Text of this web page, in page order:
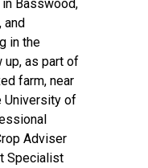
Basswood,
and
in the
up, as part of
farm, near
University of
Adviser
Specialist